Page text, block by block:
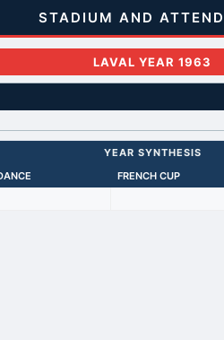
STADIUM AND
LAVAL YEAR 1963
YEAR SYNTHESIS
FRENCH CUP